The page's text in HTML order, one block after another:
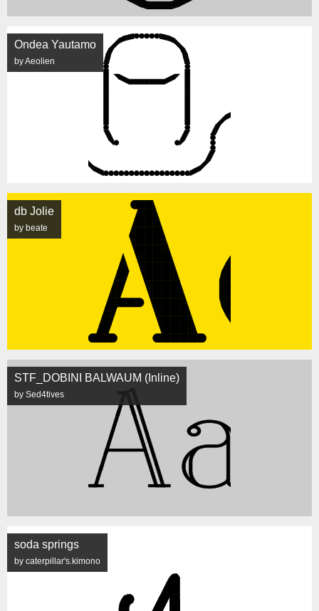
Ondea Yautamo
by Aeolien
db Jolie
by beate
STF_DOBINI BALWAUM (Inline)
by Sed4tives
soda springs
by caterpillar's.kimono